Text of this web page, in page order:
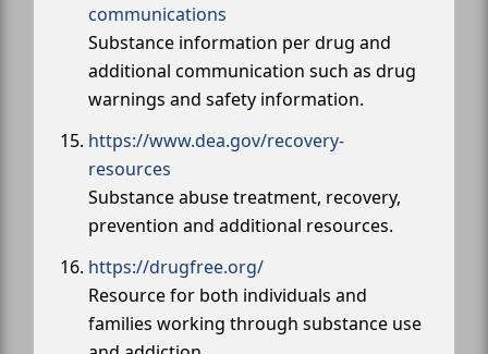
communications
Substance information per drug and
additional communication such as drug
warnings and safety information.
https://www.dea.gov/recovery-
resources
Substance abuse treatment, recovery,
prevention and additional resources.
https://drugfree.org/
Resource for both individuals and
families working through substance use